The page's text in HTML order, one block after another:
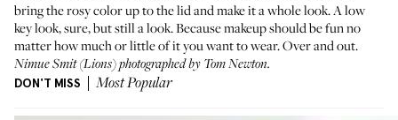
bring the rosy color up to the lid and make it a whole look. A low
key look, sure, but still a look. Because makeup should be fun no
matter how much or little of it you want to wear. Over and out.
Nimue Smit(Lions) photographed by Tom Newton.
DON'T MISS Most Popular